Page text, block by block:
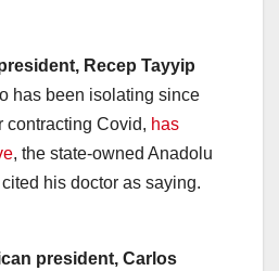
Recep Tayyip
has been isolating since
contracting Covid, has
, the state-owned Anadolu
his doctor as saying.
president, Carlos